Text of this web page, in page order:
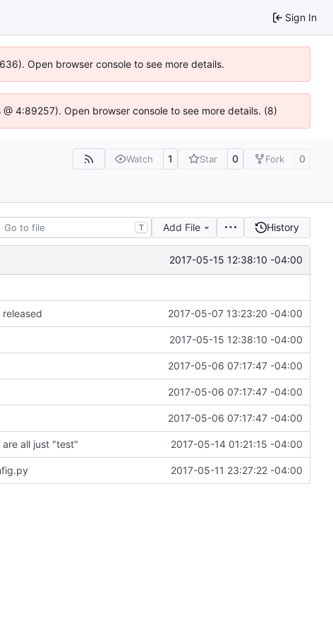
Sign In
Open browser console to see more details.
4:89257). Open browser console to see more details. (8)
Watch 1 Star 0 Fork 0
T Add File History
2017-05-15 12:38:10 -04:00
2017-05-07 13:23:20 -04:00
2017-05-15 12:38:10 -04:00
2017-05-06 07:17:47 -04:00
2017-05-06 07:17:47 -04:00
2017-05-06 07:17:47 -04:00
are all just "test" 2017-05-14 01:21:15 -04:00
2017-05-11 23:27:22 -04:00